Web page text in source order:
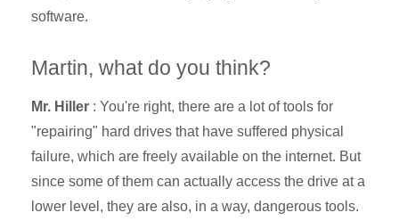
software.
Martin, what do you think?
Mr. Hiller : You're right, there are a lot of tools for
"repairing" hard drives that have suffered physical
failure, which are freely available on the internet. But
since some of them can actually access the drive at a
lower level, they are also, in a way, dangerous tools.